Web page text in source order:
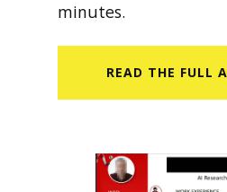
minutes.
READ​ THE FULL